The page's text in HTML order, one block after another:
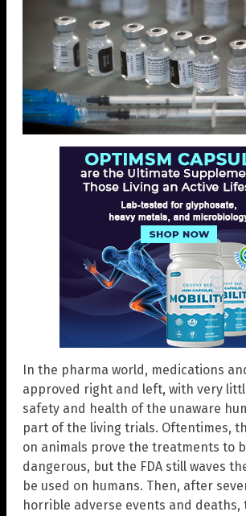
In the pharma world, medications
approved right and left, with very
safety and health of the unaware
part of the living trials. Oftentimes,
on animals prove the treatments to
dangerous, but the FDA still waves
be used on humans. Then, after
horrible adverse events and deaths,